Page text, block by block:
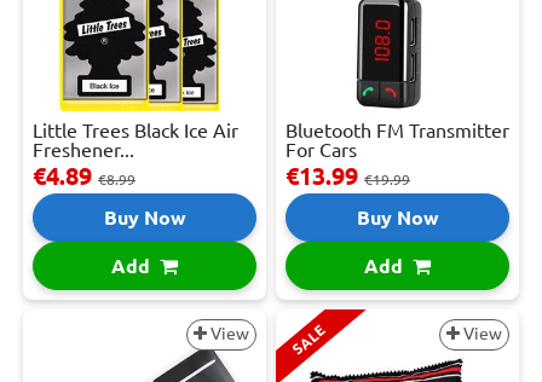
Little Trees Black Ice Air
Freshener...
€4.89 €8.99
Buy Now
Add
Bluetooth FM Transmitter
For Cars
€13.99 €19.99
Buy Now
Add
View SALE View